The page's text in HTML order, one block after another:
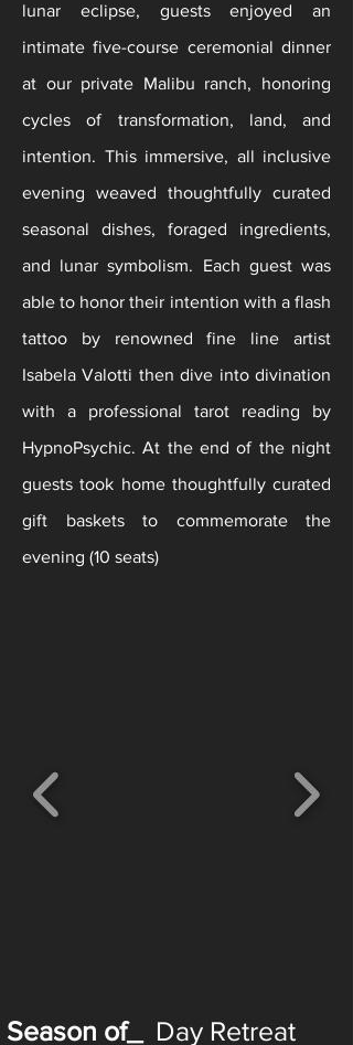
lunar eclipse, guests enjoyed an
intimate five-course ceremonial dinner
at our private Malibu ranch, honoring
cycles of transformation, land, and
intention. This immersive, all inclusive
evening weaved thoughtfully curated
seasonal dishes, foraged ingredients,
and lunar symbolism. Each guest was
able to honor their intention with a flash
tattoo by renowned fine line artist
Isabela Valotti then dive into divination
with a professional tarot reading by
HypnoPsychic. At the end of the night
guests took home thoughtfullycurated
gift baskets to commemorate the
evening (10 seats)
Season of_ Day Retreat